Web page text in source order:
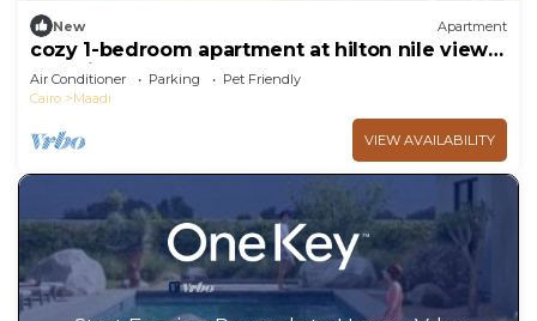
New Apartment
cozy 1-bedroom apartment at hilton nile view
maadi
Air Conditioner Parking
Pet Friendly
Cairo
Maadi
VIEW AVAILABILITY